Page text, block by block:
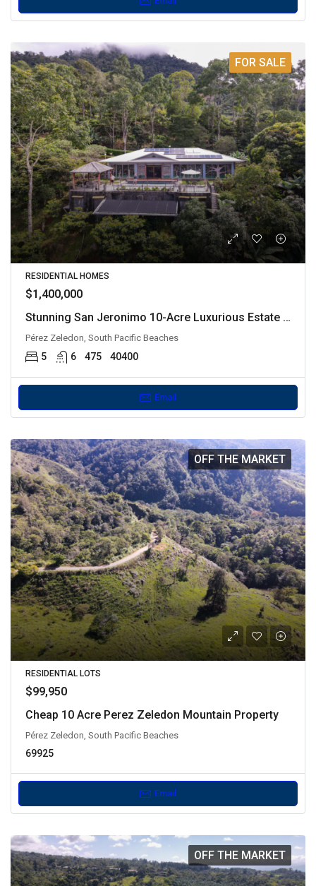
FOR SALE
RESIDENTIAL HOMES
$1,400,000
Stunning San Jeronimo 10-Acre Luxurious Estate with Dual Residences
Pérez Zeledon, South Pacific Beaches
5 6 475 40400
Email
OFF THE MARKET
RESIDENTIAL LOTS
$99,950
Cheap 10 Acre Perez Zeledon Mountain Property
Pérez Zeledon, South Pacific Beaches
69925
Email
OFF THE MARKET